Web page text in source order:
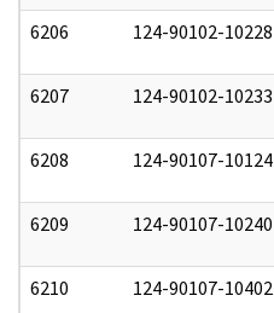
6206 124-90102-10228
6207 124-90102-10233
6208 124-90107-10124
6209 124-90107-10240
6210 124-90107-10402